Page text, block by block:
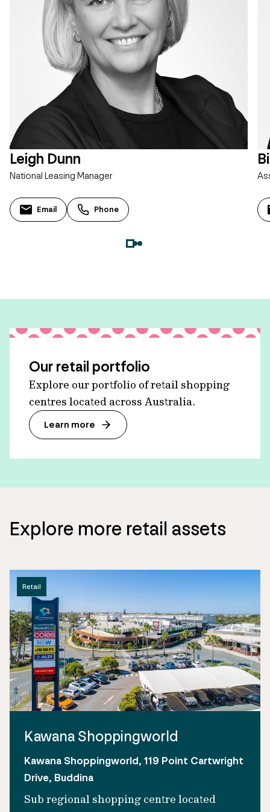
Leigh Dunn
National Leasing Manager
Email Phone
Our retail portfolio
Explore our portfolio of retail shopping
centres located across Australia.
Learn more
Explore more retail assets
Retail
Kawana Shoppingworld
Kawana Shoppingworld, 119 Point Cartwright
Drive, Buddina
Sub regional shopping centre located